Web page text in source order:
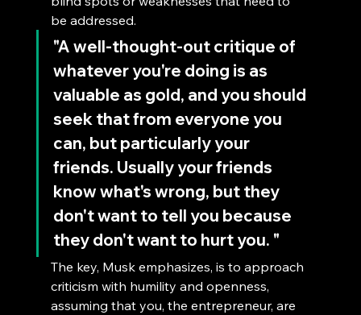
be addressed.
"A well-thought-out critique of
whatever you're doing is as
valuable as gold, and you should
seek that from everyone you
can, but particularly your
friends. Usually your friends
know what's wrong, but they
don't want to tell you because
they don't want to hurt you. "
The key, Musk emphasizes, is to approach
criticism with humility and openness,
assuming that you, the entrepreneur, are